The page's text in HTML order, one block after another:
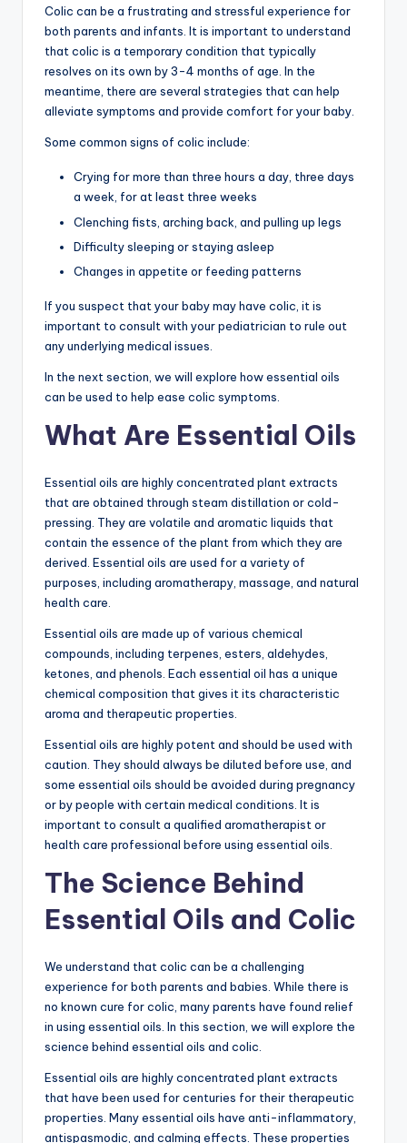
Colic can be a frustrating and stressful experience for
both parents and infants. It is important to understand
that colic is a temporary condition that typically
resolves on its own by 3-4 months of age. In the
meantime, there are several strategies that can help
alleviate symptoms and provide comfort for your baby.
Some common signs of colic include:
Crying for more than three hours a day, three days
a week, for at least three weeks
Clenching fists, arching back, and pulling up legs
Difficulty sleeping or staying asleep
Changes in appetite or feeding patterns
If you suspect that your baby may have colic, it is
important to consult with your pediatrician to rule out
any underlying medical issues.
In the next section, we will explore how essential oils
can be used to help ease colic symptoms.
What Are Essential Oils
Essential oils are highly concentrated plant extracts
that are obtained through steam distillation or cold-
pressing. They are volatile and aromatic liquids that
contain the essence of the plant from which they are
derived. Essential oils are used for a variety of
purposes, including aromatherapy, massage, and natural
health care.
Essential oils are made up of various chemical
compounds, including terpenes, esters, aldehydes,
ketones, and phenols. Each essential oil has a unique
chemical composition that gives it its characteristic
aroma and therapeutic properties.
Essential oils are highly potent and should be used with
caution. They should always be diluted before use, and
some essential oils should be avoided during pregnancy
or by people with certain medical conditions. It is
important to consult a qualified aromatherapist or
health care professional before using essential oils.
The Science Behind
Essential Oils and Colic
We understand that colic can be a challenging
experience for both parents and babies. While there is
no known cure for colic, many parents have found relief
in using essential oils. In this section, we will explore the
science behind essential oils and colic.
Essential oils are highly concentrated plant extracts
that have been used for centuries for their therapeutic
properties. Many essential oils have anti-inflammatory,
antispasmodic, and calming effects. These properties